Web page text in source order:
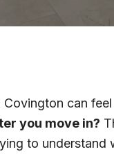
can
you move in?
to